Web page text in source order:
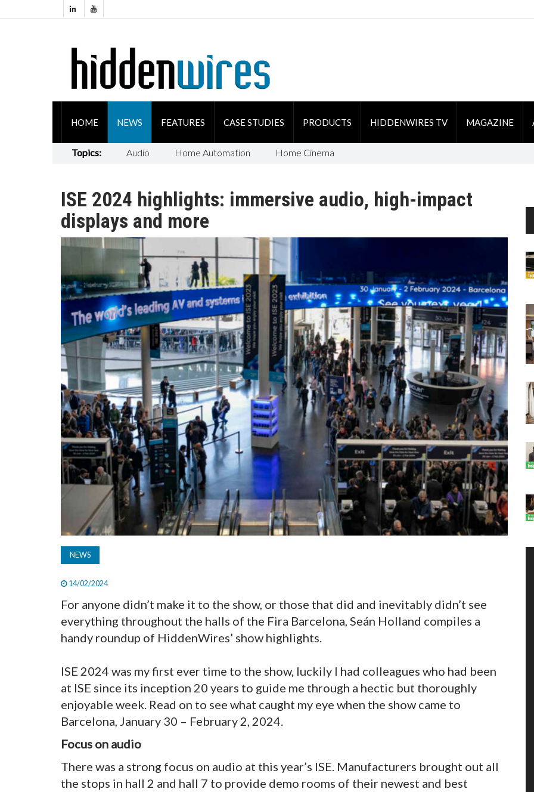
HOME NEWS FEATURES CASE STUDIES PRODUCTS HIDDENWIRES TV MAGAZINE
Topics: Audio Home Automation Home Cinema
ISE 2024 highlights: immersive audio, high-impact
displays and more
NEWS
14/02/2024
For anyone didn’t make it to the show, or those that did and inevitably didn’t see
everything throughout the halls of the Fira Barcelona, Seán Holland compiles a
handy roundup of HiddenWires’ show highlights.
ISE 2024 was my first ever time to the show, luckily I had colleagues who had been
at ISE since its inception 20 years to guide me through a hectic but thoroughly
enjoyable week. Read on to see what caught my eye when the show came to
Barcelona, January 30 – February 2, 2024.
Focus on audio
There was a strong focus on audio at this year’s ISE. Manufacturers brought out all
the stops in hall 2 and hall 7 to provide demo rooms of their newest and best